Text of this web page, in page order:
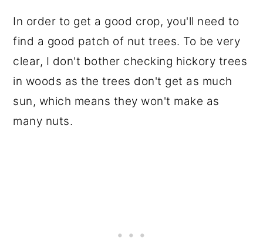
In order to get a good crop, you'll need to
find a good patch of nut trees. To be very
clear, I don't bother checking hickory trees
in woods as the trees don't get as much
sun, which means they won't make as
many nuts.